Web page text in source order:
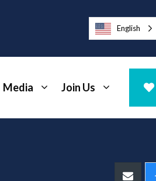
English
Media Join Us